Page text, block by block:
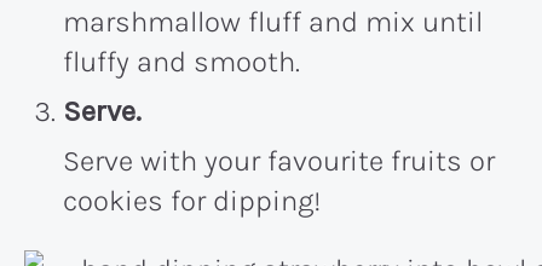
marshmallow fluff and mix until
fluffy and smooth.
Serve.
Serve with your favourite fruits or
cookies for dipping!